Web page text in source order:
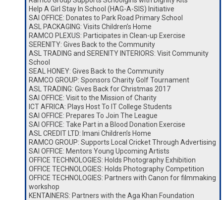
Help A Girl Stay In School (HAG-A-SIS) Initiative
SAI OFFICE: Donates to Park Road Primary School
ASL PACKAGING: Visits Children’s Home
RAMCO PLEXUS: Participates in Clean-up Exercise
SERENITY: Gives Back to the Community
ASL TRADING and SERENITY INTERIORS: Visit Community
School
SEAL HONEY: Gives Back to the Community
RAMCO GROUP: Sponsors Charity Golf Tournament
ASL TRADING: Gives Back for Christmas 2017
SAI OFFICE: Visit to the Mission of Charity
ICT AFRICA: Plays Host To IT College Students
SAI OFFICE: Prepares To Join The League
SAI OFFICE: Take Part in a Blood Donation Exercise
ASL CREDIT LTD: Imani Children’s Home
RAMCO GROUP: Supports Local Cricket Through Advertising
SAI OFFICE: Mentors Young Upcoming Artists
OFFICE TECHNOLOGIES: Holds Photography Exhibition
OFFICE TECHNOLOGIES: Holds Photography Competition
OFFICE TECHNOLOGIES: Partners with Canon for filmmaking
workshop
KENTAINERS: Partners with the Aga Khan Foundation